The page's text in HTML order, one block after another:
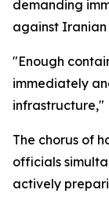
demanding
against
"Enough
immediately
infrastructure,"
The chorus of
officials
actively